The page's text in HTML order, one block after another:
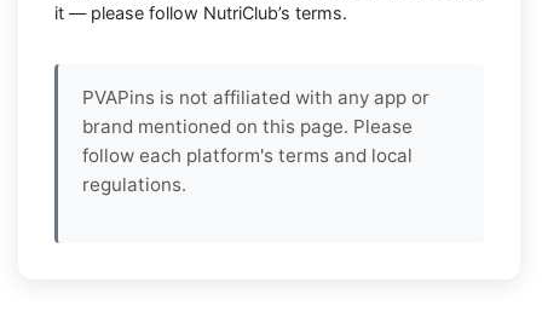
it — please follow NutriClub’s terms.
PVAPins is not affiliated with any app or
brand mentioned on this page. Please
follow each platform's terms and local
regulations.